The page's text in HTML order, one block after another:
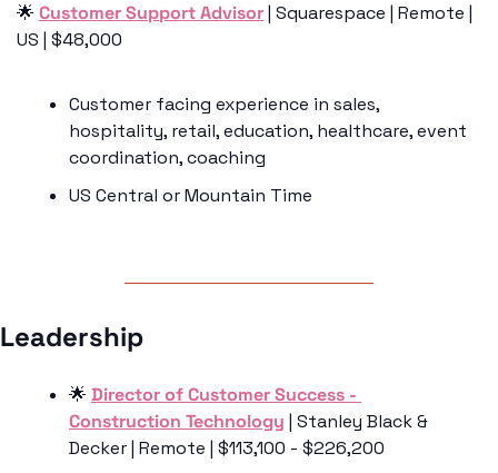
🌟 Customer Support Advisor | Squarespace | Remote |
US | $48,000
Customer facing experience in sales,
hospitality, retail, education, healthcare, event
coordination, coaching
US Central or Mountain Time
Leadership
🌟 Director of Customer Success -
Construction Technology | Stanley Black &
Decker | Remote | $113,100 - $226,200